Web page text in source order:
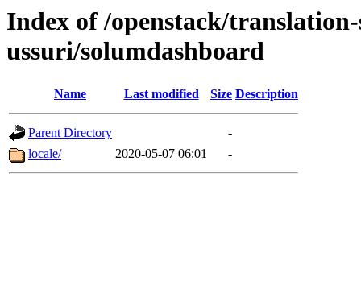
Index of /openstack/
ussuri/solumdashboard
Name Last modified Size Description
Parent Directory
-
locale/
2020-05-07 06:01 -